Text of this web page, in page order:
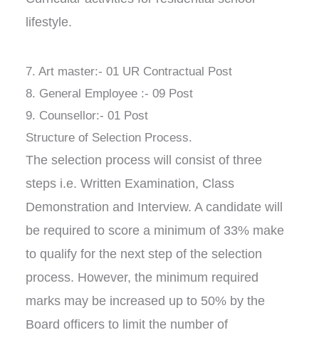
lifestyle.
7. Art master:- 01 UR Contractual Post
8. General Employee :- 09 Post
9. Counsellor:- 01 Post
Structure of Selection Process.
The selection process will consist of three
steps i.e. Written Examination, Class
Demonstration and Interview. A candidate will
be required to score a minimum of 33% make
to qualify for the next step of the selection
process. However, the minimum required
marks may be increased up to 50% by the
Board officers to limit the number of